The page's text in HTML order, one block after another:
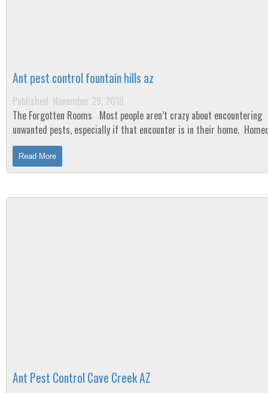
Ant pest control fountain hills az
Published: November 29, 2018
The Forgotten Rooms Most people aren’t crazy about encountering
unwanted pests, especially if that encounter is in their home.
should take preventative...
Read More
Ant Pest Control Cave Creek AZ